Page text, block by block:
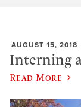
AUGUST 15, 2018
Interning
Read More